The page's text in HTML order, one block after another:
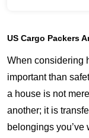
US Cargo Packers
When considering
important than
a house is not
another; it is
belongings you’ve